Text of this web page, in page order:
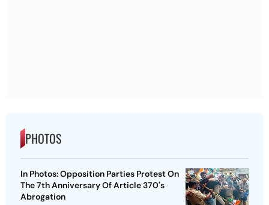
PHOTOS
In Photos: Opposition Parties Protest On
The 7th Anniversary Of Article 370's
Abrogation